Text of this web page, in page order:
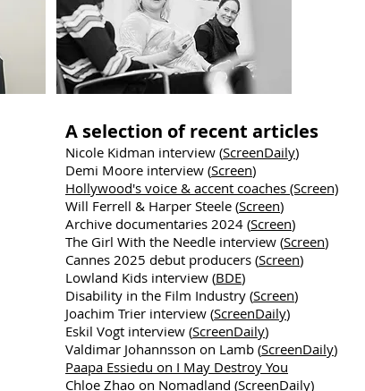
A selection of recent articles
Nicole Kidman interview (ScreenDaily)
Demi Moore interview (Screen)
Hollywood's voice & accent coaches (Screen)
Will Ferrell & Harper Steele (Screen)
Archive documentaries 2024 (Screen)
The Girl With the Needle interview (Screen)
Cannes 2025 debut producers (Screen)
Lowland Kids interview (BDE)
Disability in the Film Industry (Screen)
Joachim Trier interview (ScreenDaily)
Eskil Vogt interview (ScreenDaily)
Valdimar Johannsson on Lamb (ScreenDaily)
Paapa Essiedu on I May Destroy You
Chloe Zhao on Nomadland (ScreenDaily)